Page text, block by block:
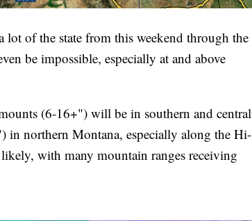
of the state from this weekend through the
be impossible, especially at and above
(6-16+") will be in southern and central
in northern Montana, especially along the Hi-
with many mountain ranges receiving